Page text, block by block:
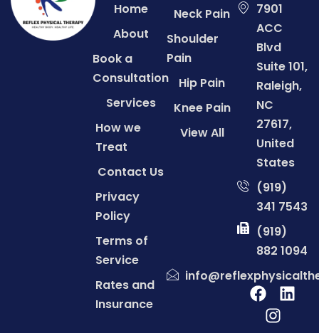
Home
About
Book a
Consultation
Services
How we
Treat
Contact Us
Privacy
Policy
Terms of
Service
Rates and
Insurance
Neck Pain
Shoulder
Pain
Hip Pain
Knee Pain
View All
7901
ACC
Blvd
Suite 101,
Raleigh,
NC
27617,
United
States
(919)
341 7543
(919)
882 1094